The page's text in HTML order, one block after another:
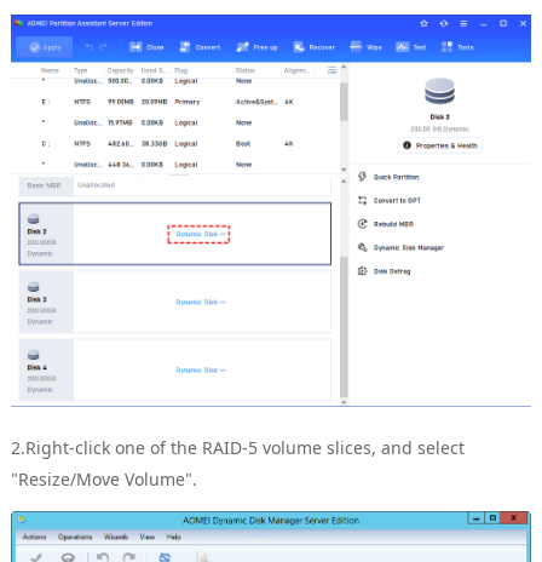
2.Right-click one of the RAID-5 volume slices, and select
"Resize/Move Volume".